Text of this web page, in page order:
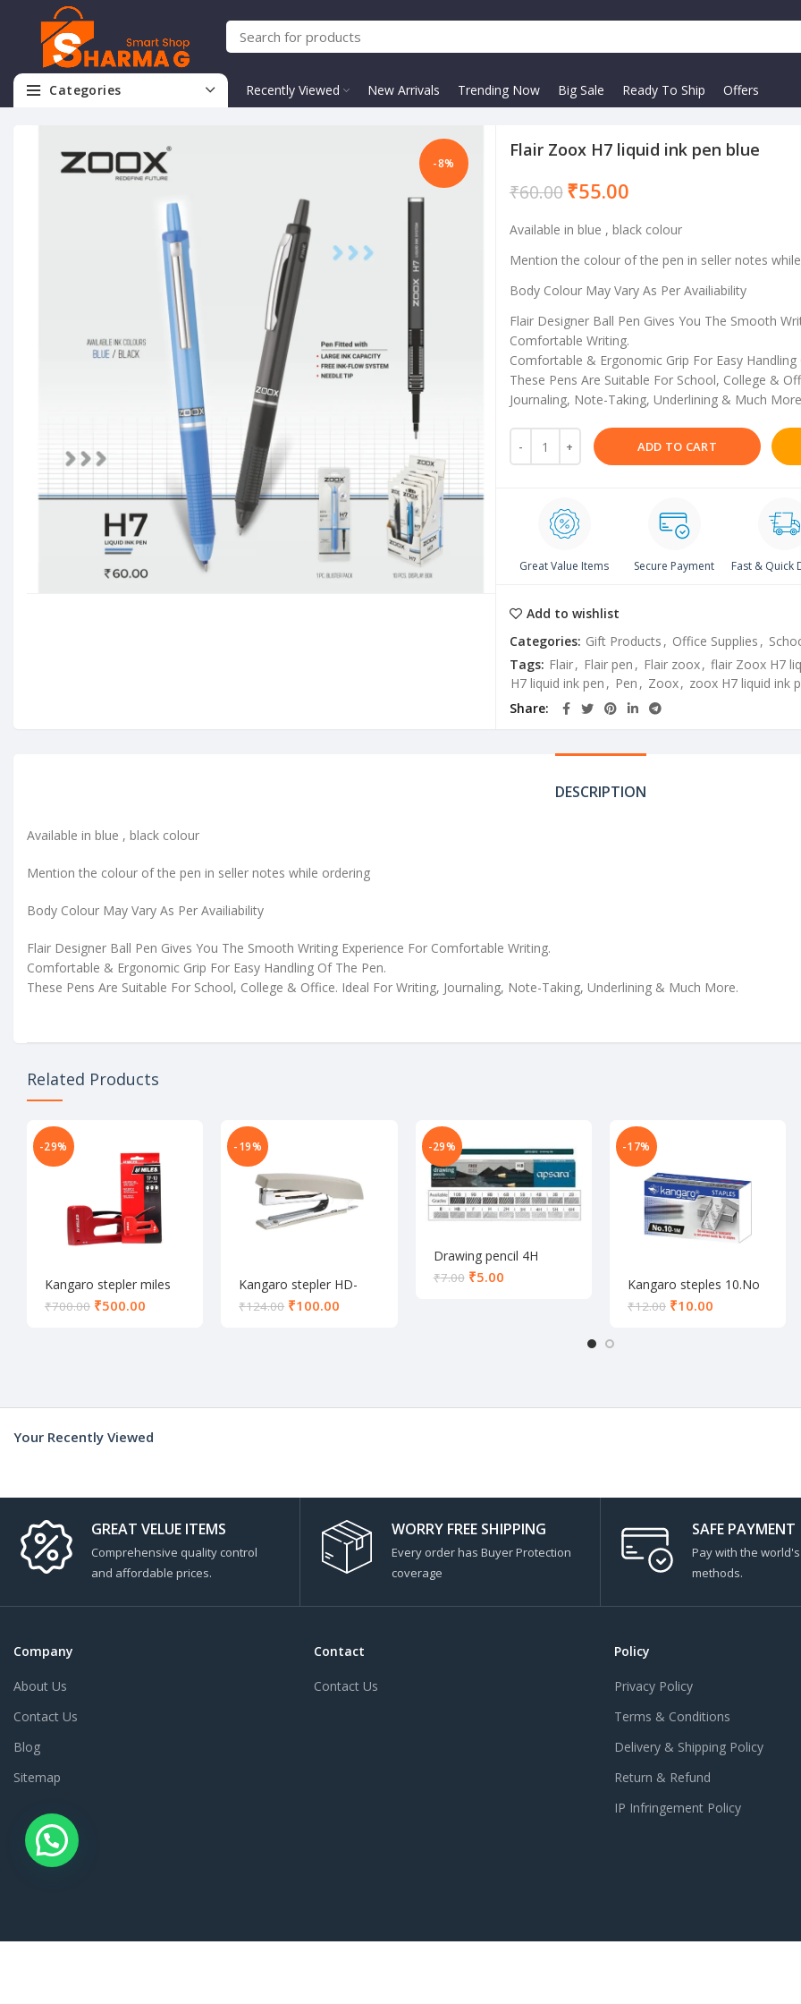
Categories Recently Viewed New Arrivals Trending Now Big Sale Ready To Ship Offers
-8%
Flair Zoox H7 liquid ink pen blue
₹60.00₹55.00
Available in blue , black colour
Mention the colour of the pen in seller notes
Body Colour May Vary As Per Availiability
Flair Designer Ball Pen Gives You The Smooth
Comfortable Writing.
Comfortable & Ergonomic Grip For Easy Handling
These Pens Are Suitable For School, College &
Journaling, Note-Taking, Underlining & Much
ADD TO CART
Great Value Items Secure Payment Fast & Quick
Add to wishlist
Categories: Gift Products , Office Supplies ,
Tags: Flair, Flair pen , Flair zoox, flair Zoox H7
H7 liquid ink pen , Pen , Zoox, zoox H7 liquid ink
Share
DESCRIPTION
Available in blue , black colour
Mention the colour of the pen in seller notes while ordering
Body Colour May Vary As Per Availiability
Flair Designer Ball Pen Gives You The Smooth Writing Experience For Comfortable Writing.
Comfortable & Ergonomic Grip For Easy Handling Of The Pen.
These Pens Are Suitable For School, College & Office. Ideal For Writing, Journaling, Note-Taking, Underlining & Much More.
Related Products
-29%
Kangaro stepler miles
TP-10
₹700.00 ₹500.00
-19%
Kangaro stepler HD-
10D
₹124.00 ₹100.00
-29%
Drawing pencil 4H
₹7.00 ₹5.00
-17%
Kangaro steples 10.No
₹12.00 ₹10.00
Your Recently Viewed
GREAT VELUE ITEMS
Comprehensive quality control
and affordable prices.
WORRY FREE SHIPPING
Every order has Buyer Protection
coverage
SAFE PAYMENT
Pay with the
methods.
Company
About Us
Contact Us
Blog
Sitemap
Contact
Contact Us
Policy
Privacy Policy
Terms & Conditions
Delivery & Shipping Policy
Return & Refund
IP Infringement Policy